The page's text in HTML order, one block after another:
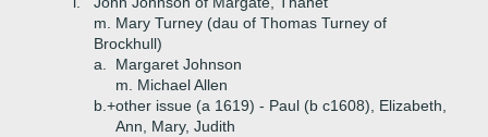
m. Mary Turney (dau of Thomas Turney of
Brockhull)
a.
Margaret Johnson
m. Michael Allen
b.+other issue (a 1619) - Paul (b c1608), Elizabeth,
Ann, Mary, Judith